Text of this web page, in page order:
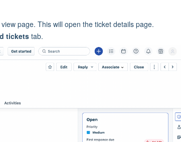
view page. This will open the ticket details page.
tickets tab.